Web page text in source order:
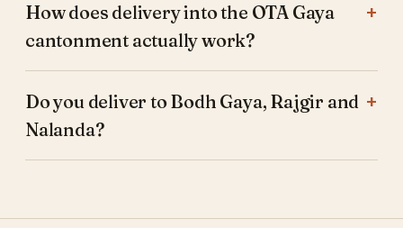
How does delivery into the OTA Gaya
cantonment actually work?
Do you deliver to Bodh Gaya, Rajgir and
Nalanda?